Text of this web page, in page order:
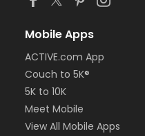
Mobile Apps
ACTIVE.com App
Couch to 5K®
5K to 10K
Meet Mobile
View All Mobile Apps